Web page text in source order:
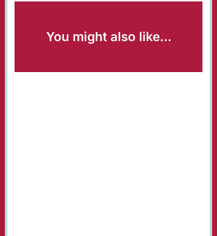
You might also like...